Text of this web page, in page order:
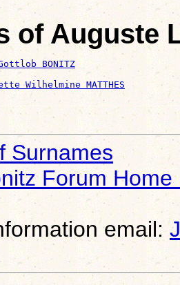
of Auguste
BONITZ
Wilhelmine MATTHES
Surnames
Forum Home
email: